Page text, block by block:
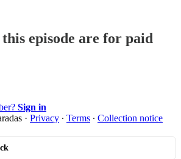
episode are for paid
Sign in
· Privacy ∙ Terms ∙ Collection notice